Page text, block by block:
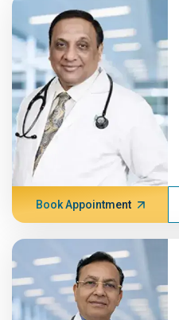
Book Appointment